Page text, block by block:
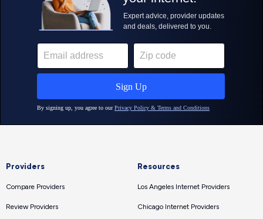
Providers
Compare Providers
Review Providers
Resources
Los Angeles Internet Providers
Chicago Internet Providers